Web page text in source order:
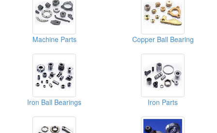
Machine Parts Copper Ball Bearing
Iron Ball Bearings Iron Parts